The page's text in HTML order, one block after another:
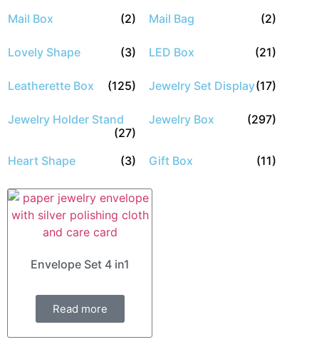
Mail Box (2) Mail Bag (2)
Lovely Shape (3) LED Box (21)
Leatherette Box (125) Jewelry Set Display(17)
Jewelry Holder Stand
(27)
Jewelry Box (297)
Heart Shape (3) Gift Box (11)
Envelope Set 4 in1
Read more